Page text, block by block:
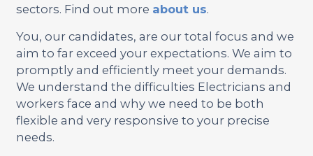
sectors. Find out more about us.
You, our candidates, are our total focus and we
aim to far exceed your expectations. We aim to
promptly and efficiently meet your demands.
We understand the difficulties Electricians and
workers face and why we need to be both
flexible and very responsive to your precise
needs.